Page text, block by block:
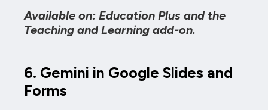
Available on: Education Plus and the
Teaching and Learning add-on.
6. Gemini in Google Slides and
Forms